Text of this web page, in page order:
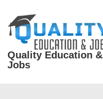
Skip
Content
Quality Education &
Jobs